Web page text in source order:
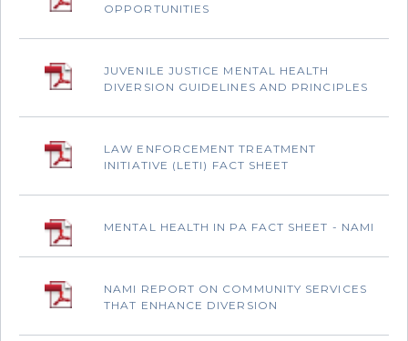
OPPORTUNITIES
JUVENILE JUSTICE MENTAL HEALTH
DIVERSION GUIDELINES AND PRINCIPLES
LAW ENFORCEMENT TREATMENT
INITIATIVE (LETI) FACT SHEET
MENTAL HEALTH IN PA FACT SHEET - NAMI
NAMI REPORT ON COMMUNITY SERVICES
THAT ENHANCE DIVERSION